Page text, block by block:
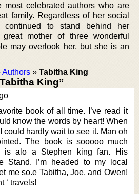
most celebrated authors who are
family. Regardless of her social
continued to stand behind her
mother of three wonderful
may overlook her, but she is an
Authors » Tabitha King
King”
book of all time. I’ve read it
know the words by heart! When
could hardly wait to see it. Man oh
The book is sooooo much
is alo a Stephen king fan. His
Stand. I’m headed to my local
me so.e Tabitha, Joe, and Owen!
‘ travels!